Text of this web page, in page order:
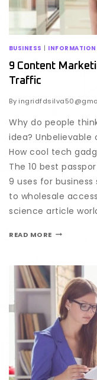
BUSINESS INFORMATION
9 Content
Traffic
By
Why do people
idea?
How cool tech
The 10 best
9 uses for
to wholesale
science article
READ MORE